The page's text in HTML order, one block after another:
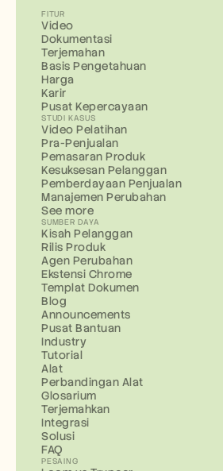
FITUR
Video
Dokumentasi
Terjemahan
Basis Pengetahuan
Harga
Karir
Pusat Kepercayaan
STUDI KASUS
Video Pelatihan
Pra-Penjualan
Pemasaran Produk
Kesuksesan Pelanggan
Pemberdayaan Penjualan
Manajemen Perubahan
See more
SUMBER DAYA
Kisah Pelanggan
Rilis Produk
Agen Perubahan
Ekstensi Chrome
Templat Dokumen
Blog
Announcements
Pusat Bantuan
Industry
Tutorial
Alat
Perbandingan Alat
Glosarium
Terjemahkan
Integrasi
Solusi
FAQ
PESAING